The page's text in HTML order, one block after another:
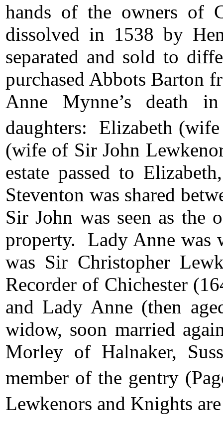
hands of the owners of
dissolved in 1538 by
separated and sold to
purchased Abbots Barton
Anne Mynne’s death
daughters: Elizabeth
(wife of Sir John
estate passed to
Steventon was shared
Sir John was seen as the
property. Lady Anne was
was Sir Christopher
Recorder of Chichester
and Lady Anne (then
widow, soon married
Morley of Halnaker,
member of the gentry
Lewkenors and Knights